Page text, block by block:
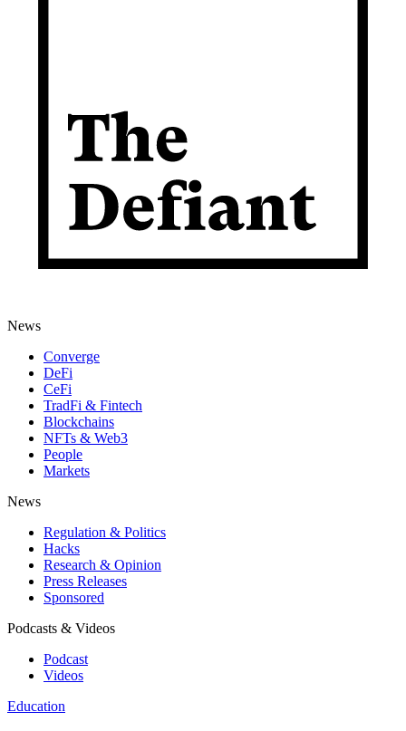
News
Converge
DeFi
CeFi
TradFi & Fintech
Blockchains
NFTs & Web3
People
Markets
News
Regulation & Politics
Hacks
Research & Opinion
Press Releases
Sponsored
Podcasts & Videos
Podcast
Videos
Education